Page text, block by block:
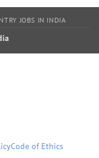
JOBS IN INDIA
Code of Ethics